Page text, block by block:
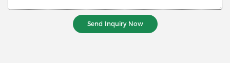
Send Inquiry Now